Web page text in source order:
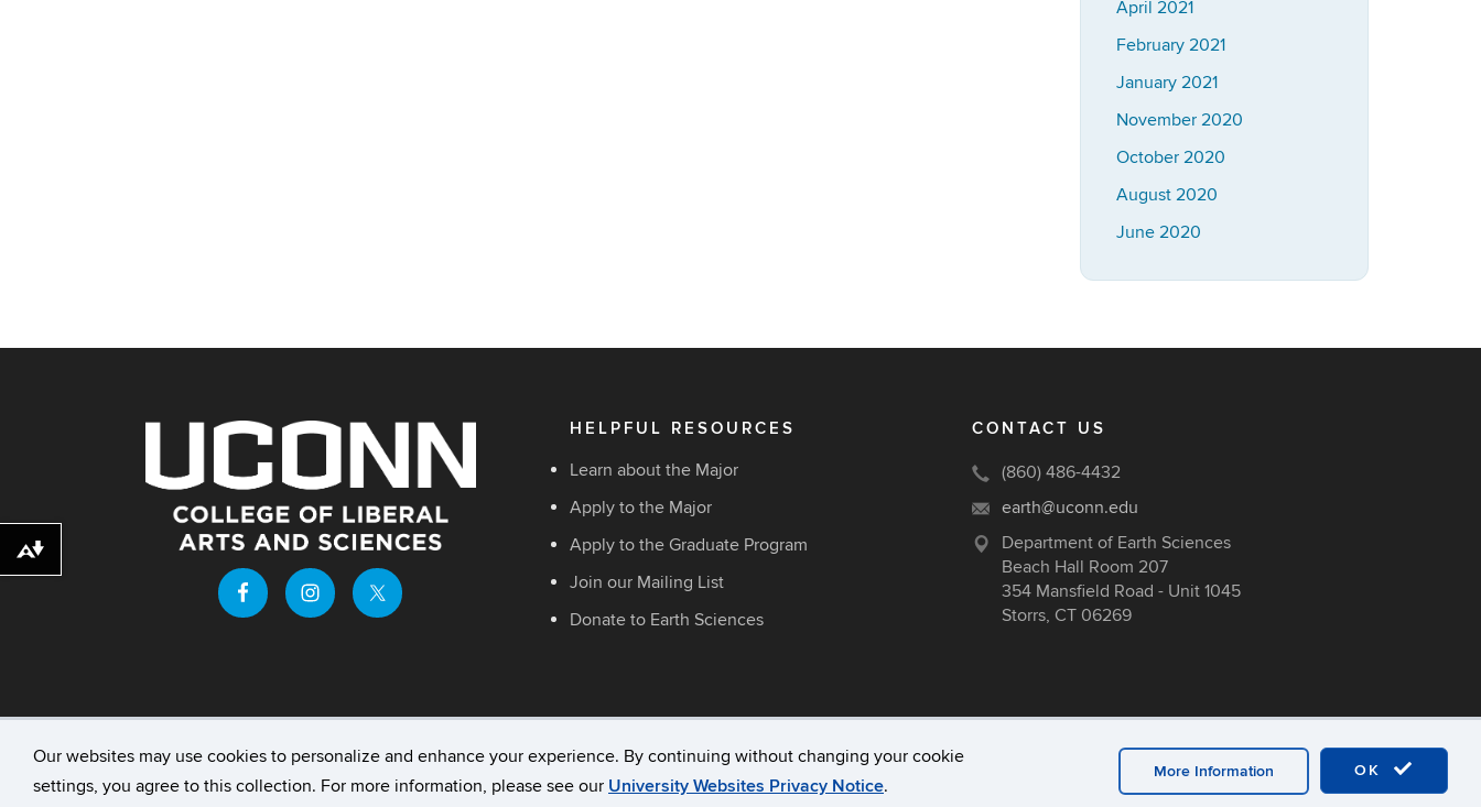
Our websites may use cookies to personalize and enhance your experience. By continuing without changing your cookie
settings, you agree to this collection. For more information, please see our University Websites Privacy Notice.
OK
More Information
April 2021
February 2021
January 2021
November 2020
October 2020
August 2020
June 2020
HELPFUL RESOURCES
Learn about the Major
Apply to the Major
Apply to the Graduate Program
Join our Mailing List
Donate to Earth Sciences
CONTACT US
(860) 486-4432
earth@uconn.edu
Department of Earth Sciences
Beach Hall Room 207
354 Mansfield Road - Unit 1045
Storrs, CT 06269
University of Connecticut Disclaimers, Privacy & Copyright Accessibility Webmaster Login
Download alternative formats ...